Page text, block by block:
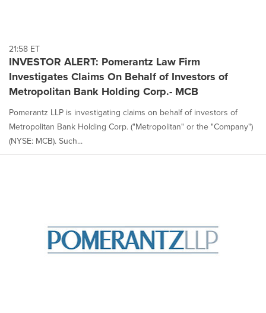
21:58 ET
INVESTOR ALERT: Pomerantz Law Firm
Investigates Claims On Behalf of Investors of
Metropolitan Bank Holding Corp.- MCB
Pomerantz LLP is investigating claims on behalf of investors of
Metropolitan Bank Holding Corp. ("Metropolitan" or the "Company")
(NYSE: MCB). Such...